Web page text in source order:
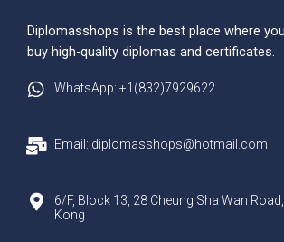
Diplomasshops is the best place where
buy high-quality diplomas and certificates.
WhatsApp: +1(832)7929622
Email: diplomasshops@hotmail.com
6/F, Block 13, 28 Cheung Sha Wan
Kong